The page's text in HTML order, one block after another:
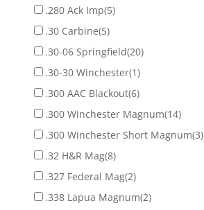
.280 Ack Imp(5)
.30 Carbine(5)
.30-06 Springfield(20)
.30-30 Winchester(1)
.300 AAC Blackout(6)
.300 Winchester Magnum(14)
.300 Winchester Short Magnum(3)
.32 H&R Mag(8)
.327 Federal Mag(2)
.338 Lapua Magnum(2)